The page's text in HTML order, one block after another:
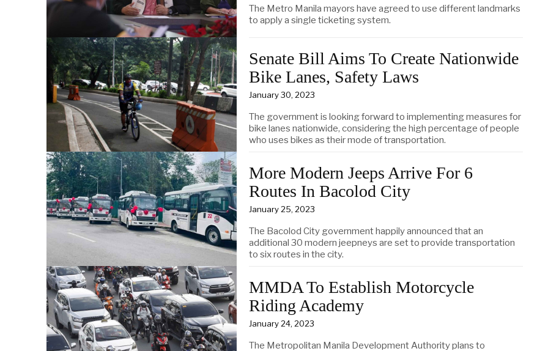
The Metro Manila mayors have agreed to use different landmarks
to apply a single ticketing system.
Senate Bill Aims To Create Nationwide
Bike Lanes, Safety Laws
January 30, 2023
The government is looking forward to implementing measures for
bike lanes nationwide, considering the high percentage of people
who uses bikes as their mode of transportation.
More Modern Jeeps Arrive For 6
Routes In Bacolod City
January 25, 2023
The Bacolod City government happily announced that an
additional 30 modern jeepneys are set to provide transportation
to six routes in the city.
MMDA To Establish Motorcycle
Riding Academy
January 24, 2023
The Metropolitan Manila Development Authority plans to